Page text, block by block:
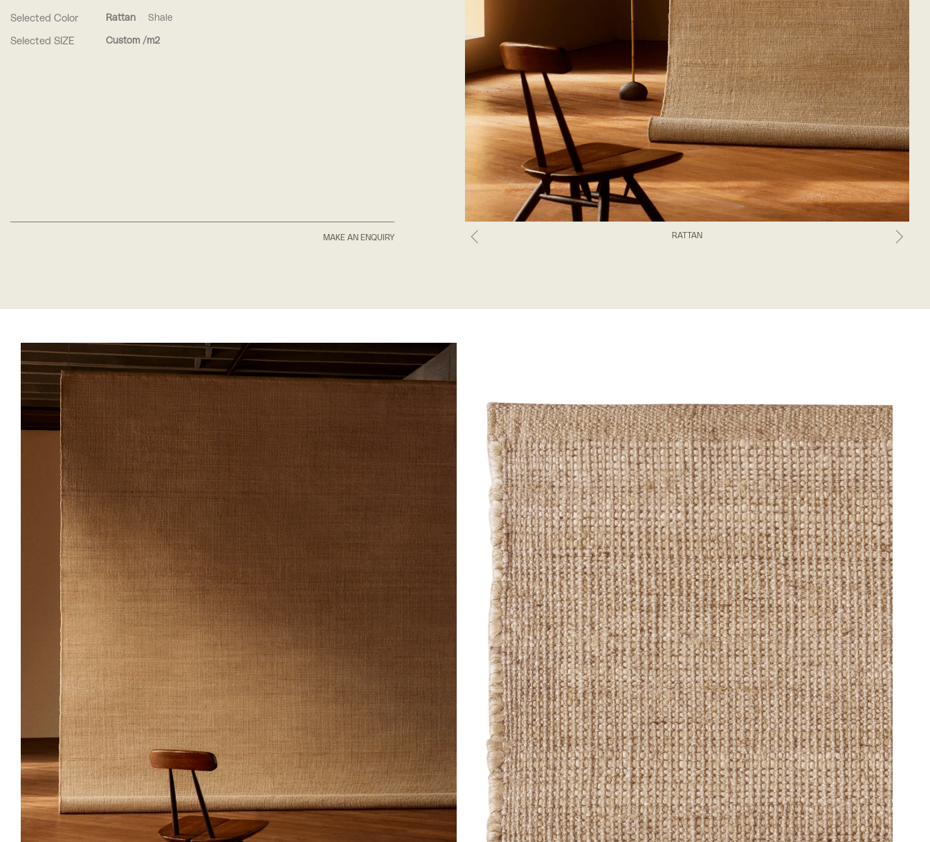
RATTAN
Selected Color Rattan Shale
Selected SIZE Custom /m2
MAKE AN ENQUIRY